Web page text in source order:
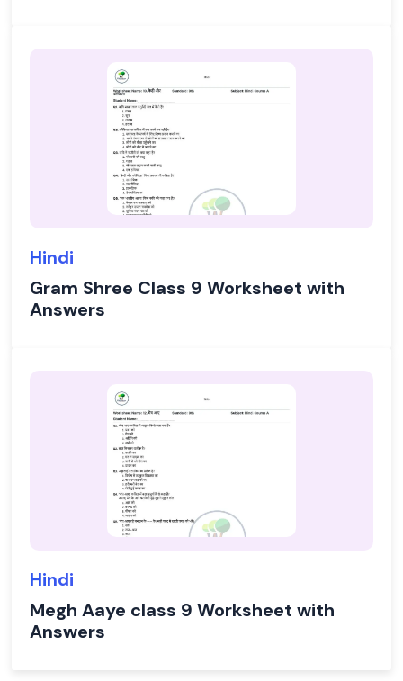
Hindi
Gram Shree Class 9 Worksheet with
Answers
Hindi
Megh Aaye class 9 Worksheet with
Answers